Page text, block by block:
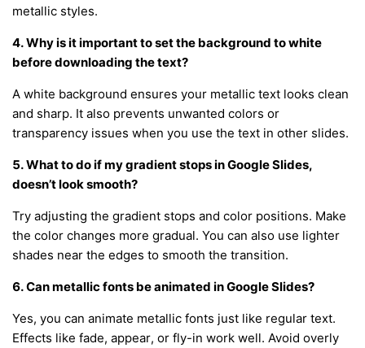
metallic styles.
4. Why is it important to set the background to white
before downloading the text?
A white background ensures your metallic text looks clean
and sharp. It also prevents unwanted colors or
transparency issues when you use the text in other slides.
5. What to do if my gradient stops in Google Slides,
doesn’t look smooth?
Try adjusting the gradient stops and color positions. Make
the color changes more gradual. You can also use lighter
shades near the edges to smooth the transition.
6. Can metallic fonts be animated in Google Slides?
Yes, you can animate metallic fonts just like regular text.
Effects like fade, appear, or fly-in work well. Avoid overly